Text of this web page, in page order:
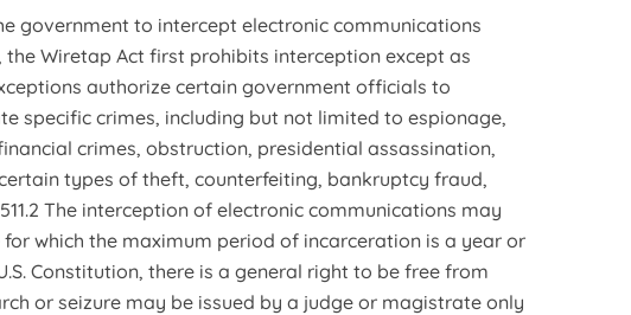
government to intercept electronic communications
Wiretap Act first prohibits interception except as
exceptions authorize certain government officials to
specific crimes, including but not limited to espionage,
crimes, obstruction, presidential assassination,
types of theft, counterfeiting, bankruptcy fraud,
The interception of electronic communications may
which the maximum period of incarceration is a year or
Constitution, there is a general right to be free from
or seizure may be issued by a judge or magistrate only